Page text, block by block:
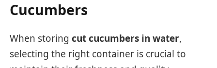
Cucumbers
When storing cut cucumbers in water,
selecting the right container is crucial to